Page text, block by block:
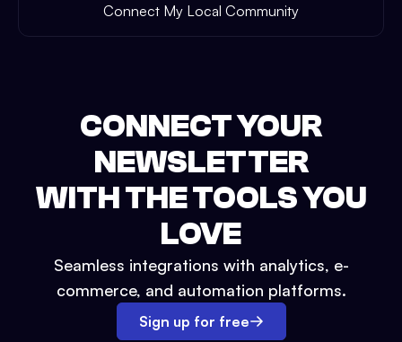
Connect My Local Community
CONNECT YOUR
NEWSLETTER
WITH THE TOOLS YOU
LOVE
Seamless integrations with analytics, e-
commerce, and automation platforms.
Sign up for free